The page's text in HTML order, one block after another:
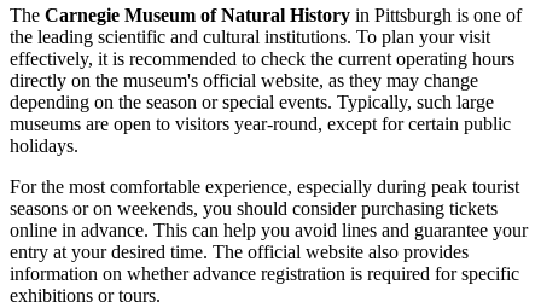
The Carnegie Museum of Natural History in Pittsburgh is one of
the leading scientific and cultural institutions. To plan your visit
effectively, it is recommended to check the current operating hours
directly on the museum's official website, as they may change
depending on the season or special events. Typically, such large
museums are open to visitors year-round, except for certain public
holidays.
For the most comfortable experience, especially during peak tourist
seasons or on weekends, you should consider purchasing tickets
online in advance. This can help you avoid lines and guarantee your
entry at your desired time. The official website also provides
information on whether advance registration is required for specific
exhibitions or tours.